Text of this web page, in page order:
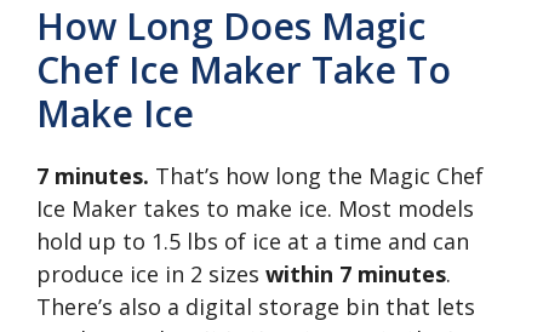
How Long Does Magic
Chef Ice Maker Take To
Make Ice
7 minutes. That’s how long the Magic Chef
Ice Maker takes to make ice. Most models
hold up to 1.5 lbs of ice at a time and can
produce ice in 2 sizes within 7 minutes.
There’s also a digital storage bin that lets